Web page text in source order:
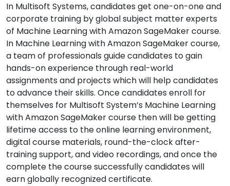
In Multisoft Systems, candidates get one-on-one and
corporate training by global subject matter experts
of Machine Learning with Amazon SageMaker course.
In Machine Learning with Amazon SageMaker course,
a team of professionals guide candidates to gain
hands-on experience through real-world
assignments and projects which will help candidates
to advance their skills. Once candidates enroll for
themselves for Multisoft System’s Machine Learning
with Amazon SageMaker course then will be getting
lifetime access to the online learning environment,
digital course materials, round-the-clock after-
training support, and video recordings, and once the
complete the course successfully candidates will
earn globally recognized certificate.